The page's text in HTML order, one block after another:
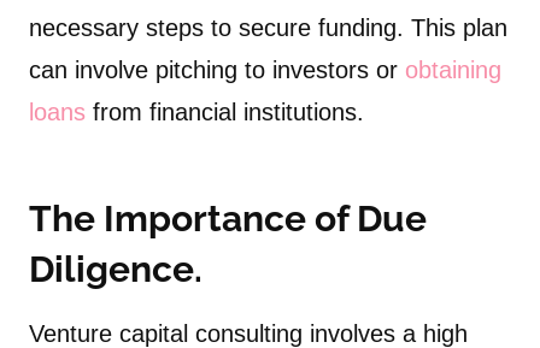
necessary steps to secure funding. This plan
can involve pitching to investors or obtaining
loans from financial institutions.
The Importance of Due
Diligence.
Venture capital consulting involves a high